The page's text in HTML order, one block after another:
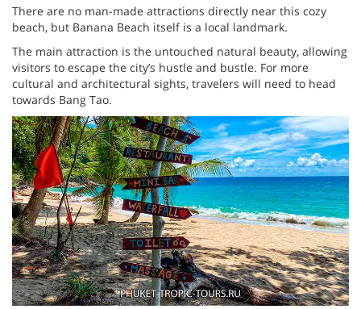
There are no man-made attractions directly near this cozy
beach, but Banana Beach itself is a local landmark.
The main attraction is the untouched natural beauty, allowing
visitors to escape the city’s hustle and bustle. For more
cultural and architectural sights, travelers will need to head
towards Bang Tao.